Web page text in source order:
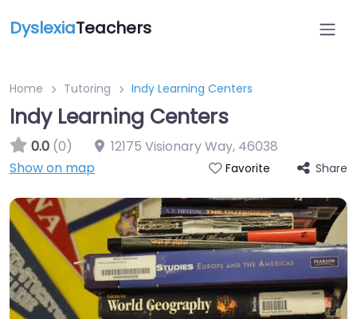
DyslexiaTeachers
Home Tutoring Indy Learning Centers
Indy Learning Centers
0.0 (0) 12175 Visionary Way, 46038
Show on map
Favorite Share